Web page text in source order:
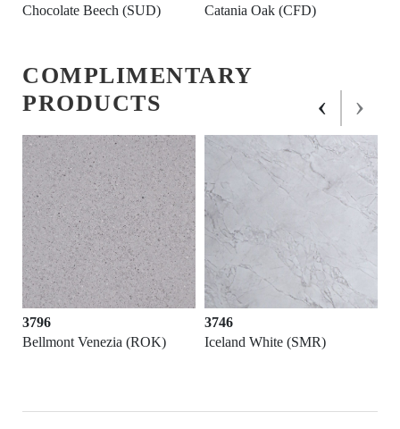
Chocolate Beech (SUD)
Catania Oak (CFD)
COMPLIMENTARY
PRODUCTS
3796
Bellmont Venezia (ROK)
3746
Iceland White (SMR)
‹ ›